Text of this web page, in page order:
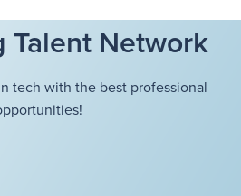
Talent Network
tech with the best professional